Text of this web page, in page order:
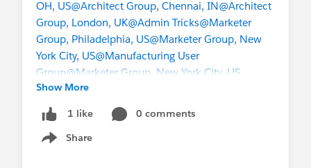
OH, US@Architect Group, Chennai, IN@Architect
Group, London, UK@Admin Tricks@Marketer
Group, Philadelphia, US@Marketer Group, New
York City, US@Manufacturing User
Group@Marketer Group, New York City, US
Show More
1 like
0 comments
Share
Show menu